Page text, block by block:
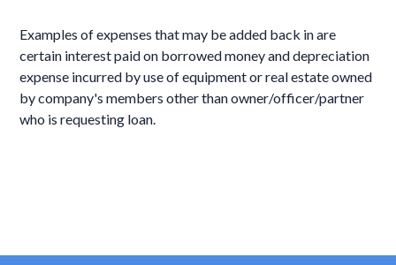
Examples of expenses that may be added back in are
certain interest paid on borrowed money and depreciation
expense incurred by use of equipment or real estate owned
by company's members other than owner/officer/partner
who is requesting loan.